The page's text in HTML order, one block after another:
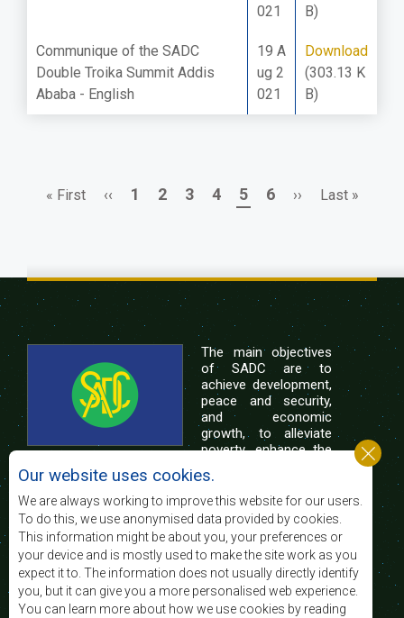
021
B)
Communique of the SADC
Double Troika Summit Addis
Ababa - English
19 A
ug 2
021
Download
(303.13 K
B)
First
« First
Previous
‹‹ Page
1 Page
2 Page
3 Page
4 Page
5 Page
6
Next
››
Last
Last »
The main objectives
of SADC are to
achieve development,
peace and security,
and economic
growth, to alleviate
poverty, enhance the
of life of the peoples of Southern Africa, and
support the socially disadvantaged through
regional integration, built on democratic principles
and equitable and sustainable development.
Contact Us
Our website uses cookies.
We are always working to improve this website for our users.
To do this, we use anonymised data provided by cookies.
This information might be about you, your preferences or
your device and is mostly used to make the site work as you
expect it to. The information does not usually directly identify
you, but it can give you a more personalised web experience.
You can learn more about how we use cookies by reading